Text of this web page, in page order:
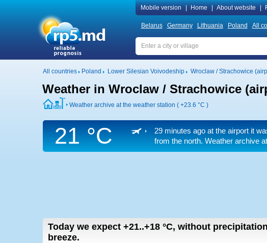
Mobile version Home About website
Belarus Germany Lithuania Poland All
All countries Poland Lower Silesian Voivodeship Wroclaw / Strachowice
Weather in Wroclaw / Strachowice
Weather archive at the weather station ( +23.6 °C )
21 °C 29 minutes ago at the airport it
from the north. Weather archive
Today we expect +21..+18 °C, without
breeze.